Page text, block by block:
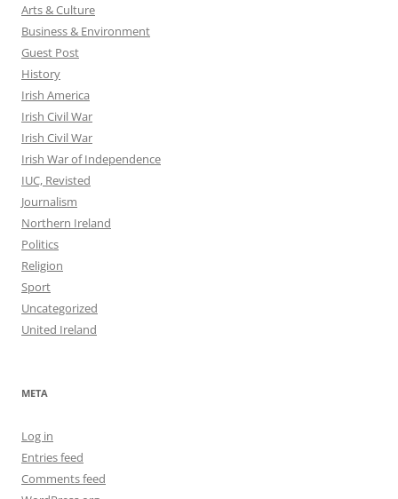
Arts & Culture
Business & Environment
Guest Post
History
Irish America
Irish Civil War
Irish Civil War
Irish War of Independence
IUC, Revisted
Journalism
Northern Ireland
Politics
Religion
Sport
Uncategorized
United Ireland
META
Log in
Entries feed
Comments feed